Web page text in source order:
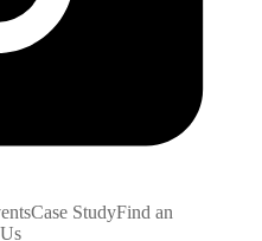
Case StudyFind an